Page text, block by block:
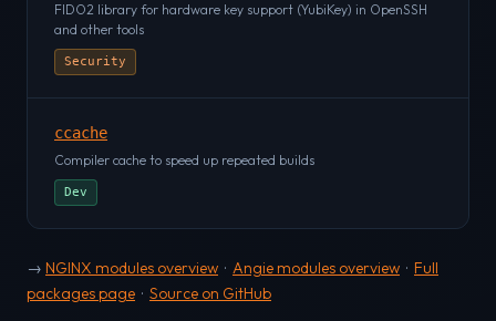
FIDO2 library for hardware key support (YubiKey) in OpenSSH
and other tools
Security
ccache
Compiler cache to speed up repeated builds
Dev
→ NGINX modules overview · Angie modules overview · Full
packages page · Source on GitHub